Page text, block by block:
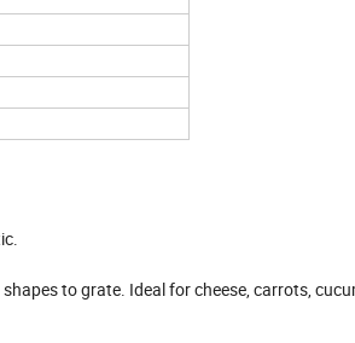
to grate. Ideal for cheese, carrots,